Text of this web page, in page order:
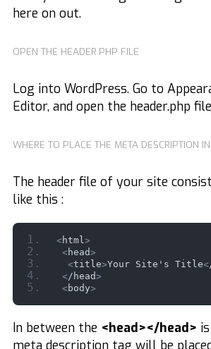
here on out.
OPEN THE HEADER.PHP FILE
Log into WordPress. Go to
Editor, and open the header.php
WHERE TO PLACE THE META DESCRIPTION
The header file of your site
like this :
< html>
< head>
<title>Your Site's Title<
</head>
< body>
In between the <head></head>